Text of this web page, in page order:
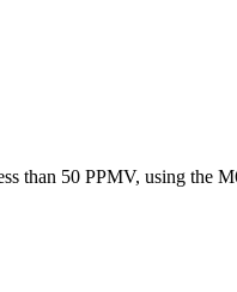
than 50 PPMV, using the